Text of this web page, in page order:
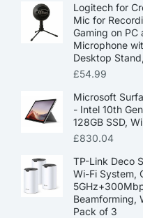
Logitech for
Mic for
Gaming on PC
Microphone
Desktop
£54.99
Microsoft
- Intel 10th
128GB SSD,
£830.04
TP-Link Deco
Wi-Fi System,
Beamforming,
Pack of 3